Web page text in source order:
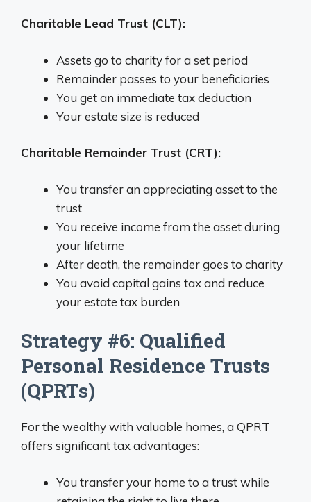
Charitable Lead Trust (CLT):
Assets go to charity for a set period
Remainder passes to your beneficiaries
You get an immediate tax deduction
Your estate size is reduced
Charitable Remainder Trust (CRT):
You transfer an appreciating asset to the
trust
You receive income from the asset during
your lifetime
After death, the remainder goes to charity
You avoid capital gains tax and reduce
your estate tax burden
Strategy #6: Qualified
Personal Residence Trusts
(QPRTs)
For the wealthy with valuable homes, a QPRT
offers significant tax advantages:
You transfer your home to a trust while